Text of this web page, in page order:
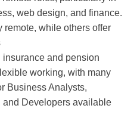
web design, and finance.
remote, while others offer
insurance and pension
working, with many
Business Analysts,
and Developers available